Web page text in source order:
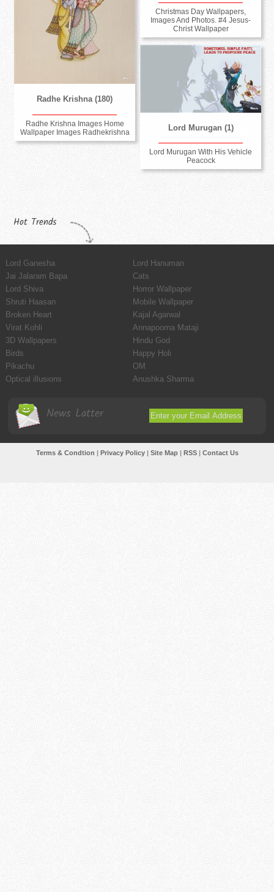
Christmas Day Wallpapers,
Images And Photos. #4 Jesus-
Christ Wallpaper
Radhe Krishna (180)
Radhe Krishna Images Home
Wallpaper Images Radhekrishna
Lord Murugan (1)
Lord Murugan With His Vehicle
Peacock
Hot Trends
Lord Ganesha
Lord Hanuman
Jai Jalaram Bapa
Cats
Lord Shiva
Horror Wallpaper
Shruti Haasan
Mobile Wallpaper
Broken Heart
Kajal Agarwal
Virat Kohli
Annapoorna Mataji
3D Wallpapers
Hindu God
Birds
Happy Holi
Pikachu
OM
Optical illusions
Anushka Sharma
News Latter
Terms & Condtion Privacy Policy| Site Map| RSS| Contact Us